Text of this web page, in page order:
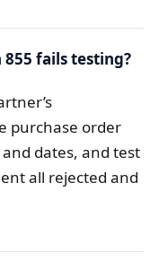
fails testing?
purchase order
dates, and test
all rejected and